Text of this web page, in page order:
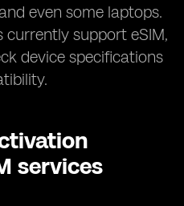
even some laptops.
currently support eSIM,
device specifications
services